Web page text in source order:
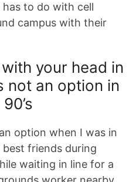
has to do with cell
campus with their
your head in
not an option in
option when I was in
friends during
waiting in line for a